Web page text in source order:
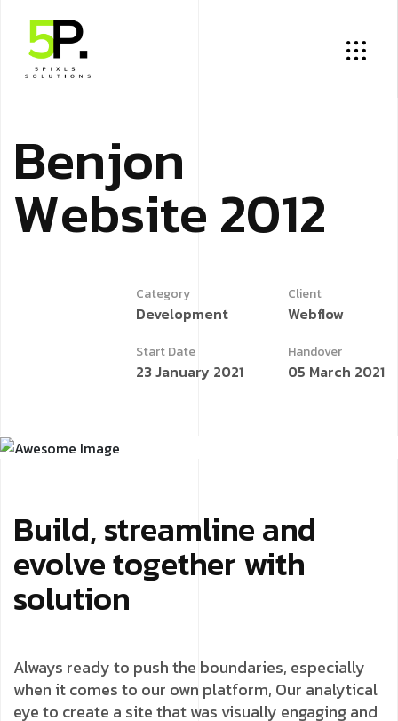
Benjon
Website2012
Category
Development
Client
Webflow
Start Date
23 January 2021
Handover
05 March 2021
Build, streamline and
evolve together with
solution
Always ready to push the boundaries, especially
when it comes to our own platform, Our analytical
eye to create a site that was visually engaging and